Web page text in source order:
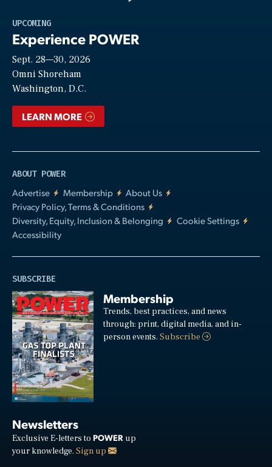
UPCOMING
Experience POWER
Sept. 28—30, 2026
Omni Shoreham
Washington, D.C.
LEARN MORE
ABOUT POWER
Advertise
Membership
About Us
Privacy Policy, Terms & Conditions
Diversity, Equity, Inclusion & Belonging
Cookie Settings
Accessibility
SUBSCRIBE
Membership
Trends, best practices, and news
through: print, digital media, and in-
person events.Subscribe
Newsletters
Exclusive E-letters to POWER up
your knowledge. Sign up